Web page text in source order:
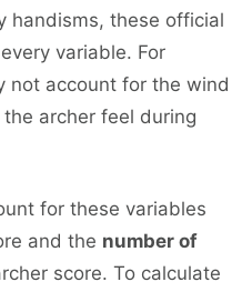
handisms, these official
variable. For
not account for the wind
archer feel during
for these variables
and the number of
score. To calculate